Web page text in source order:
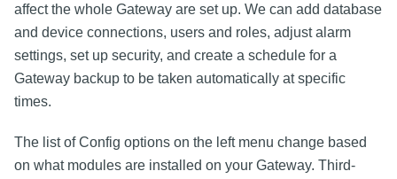
affect the whole Gateway are set up. We can add database
and device connections, users and roles, adjust alarm
settings, set up security, and create a schedule for a
Gateway backup to be taken automatically at specific
times.
The list of Config options on the left menu change based
on what modules are installed on your Gateway. Third-